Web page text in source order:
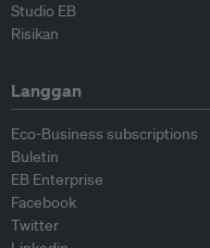
Studio EB
Risikan
Langgan
Eco-Business subscriptions
Buletin
EB Enterprise
Facebook
Twitter